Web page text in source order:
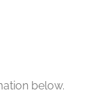
below.